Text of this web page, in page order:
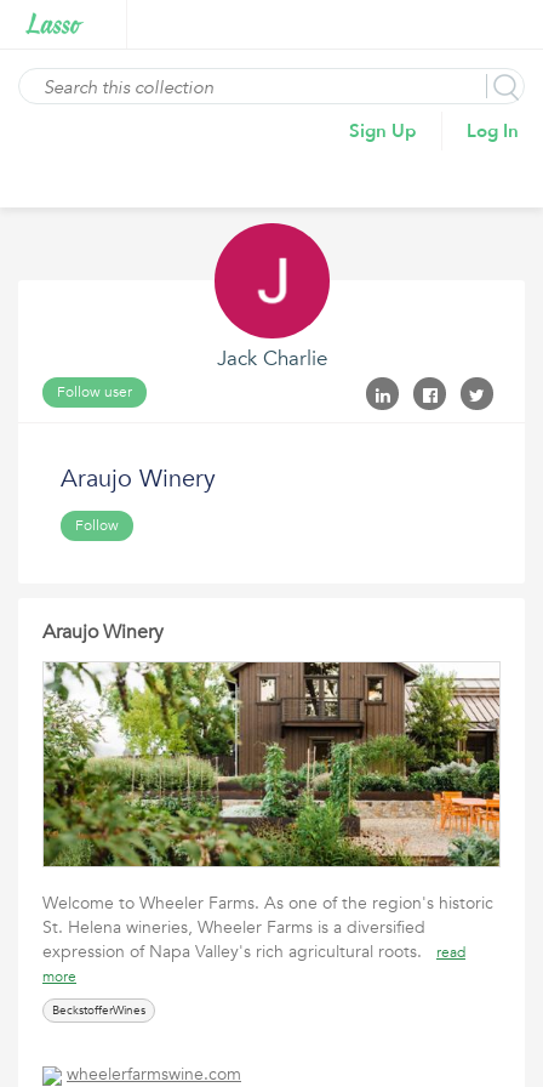
Sign Up Log In
Jack Charlie
Follow user
Araujo Winery
Follow
Araujo Winery
Welcome to Wheeler Farms. As one of the region's historic
St. Helena wineries, Wheeler Farms is a diversified
expression of Napa Valley's rich agricultural roots.
read
more
BeckstofferWines
wheelerfarmswine.com